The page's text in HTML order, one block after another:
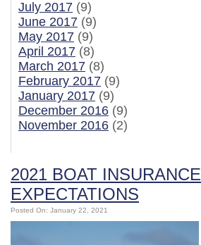
July 2017 (9)
June 2017 (9)
May 2017 (9)
April 2017 (8)
March 2017 (8)
February 2017 (9)
January 2017 (9)
December 2016 (9)
November 2016 (2)
2021 BOAT INSURANCE
EXPECTATIONS
Posted On: January 22, 2021